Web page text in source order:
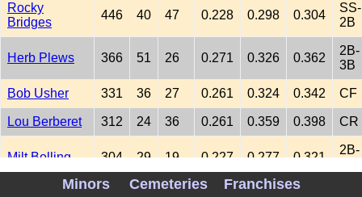
Rocky
Bridges
446 40 47 0.228 0.298 0.304
SS-
2B
Herb Plews 366 51 26 0.271 0.326 0.362
2B-
3B
Bob Usher 331 36 27 0.261 0.324 0.342 CF
Lou Berberet 312 24 36 0.261 0.359 0.398 CR
Milt Bolling 304 29 19 0.227 0.277 0.321
2B-
Minors Cemeteries Franchises